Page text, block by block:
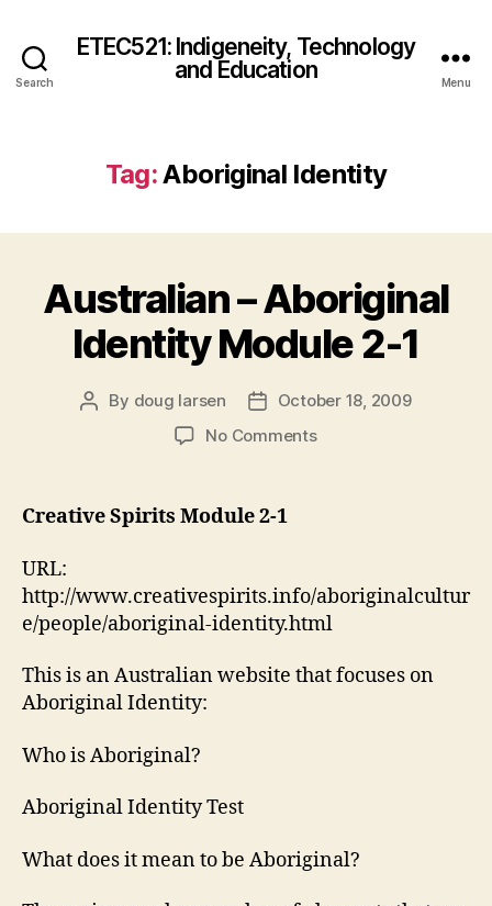
Search
ETEC521: Indigeneity, Technology
and Education
Menu
Tag:Aboriginal Identity
Australian – Aboriginal
Identity Module 2-1
Post
By doug larsen
PostOctober 18, 2009
No Commentson
1
Creative Spirits Module 2-1
URL:
http://www.creativespirits.info/aboriginalcultur
e/people/aboriginal-identity.html
This is an Australian website that focuses on
Aboriginal Identity:
Who is Aboriginal?
Aboriginal Identity Test
What does it mean to be Aboriginal?